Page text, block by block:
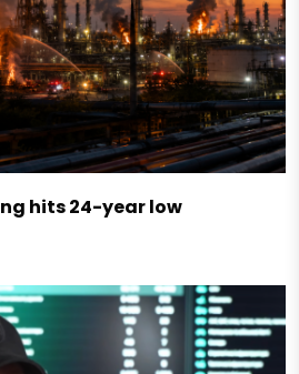
hits 24-year low